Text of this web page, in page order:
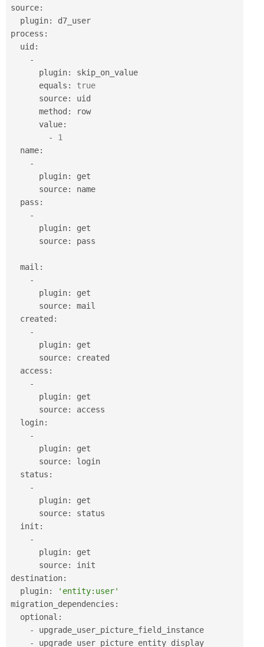
source:
  plugin
:
d7_user
process :
  uid
:
-
      plugin
:
skip_on_value
      equals
:
true
      source
:
uid
      method
:
row
      value
:
-
1
  name
:
-
      plugin
:
get
      source
:
name
  pass
:
-
      plugin
:
get
      source
: pass
  mail
:
-
      plugin
:
get
      source
:
mail
  created
:
-
      plugin
:
get
      source
:
created
  access
:
-
      plugin
:
get
      source
:
access
  login
:
-
      plugin
:
get
      source
:
login
  status
:
-
      plugin
:
get
      source
:
status
  init
:
-
      plugin
:
get
      source
:
init
destination:
  plugin
:
'entity:user'
migration_dependencies :
  optional
:
-
upgrade_user_picture_field_instance
-
upgrade_user_picture_entity_display